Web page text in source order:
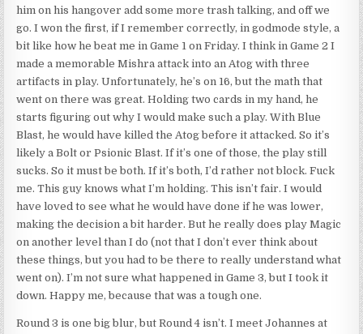
him on his hangover add some more trash talking, and off we
go. I won the first, if I remember correctly, in godmode style, a
bit like how he beat me in Game 1 on Friday. I think in Game 2 I
made a memorable Mishra attack into an Atog with three
artifacts in play. Unfortunately, he’s on 16, but the math that
went on there was great. Holding two cards in my hand, he
starts figuring out why I would make such a play. With Blue
Blast, he would have killed the Atog before it attacked. So it’s
likely a Bolt or Psionic Blast. If it’s one of those, the play still
sucks. So it must be both. If it’s both, I’d rather not block. Fuck
me. This guy knows what I’m holding. This isn’t fair. I would
have loved to see what he would have done if he was lower,
making the decision a bit harder. But he really does play Magic
on another level than I do (not that I don’t ever think about
these things, but you had to be there to really understand what
went on). I’m not sure what happened in Game 3, but I took it
down. Happy me, because that was a tough one.
Round 3 is one big blur, but Round 4 isn’t. I meet Johannes at